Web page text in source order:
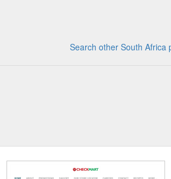
Search other South Africa